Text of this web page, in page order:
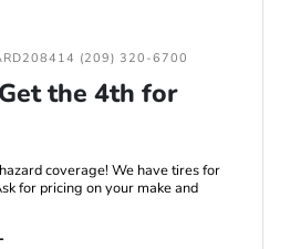
(209) 320-6700
the 4th for
coverage! We have tires for
for pricing on your make and